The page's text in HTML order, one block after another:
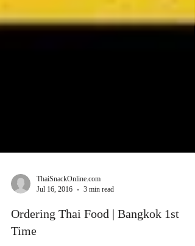
Jul 16, 2016
3 min read
Ordering Thai Food | Bangkok 1st